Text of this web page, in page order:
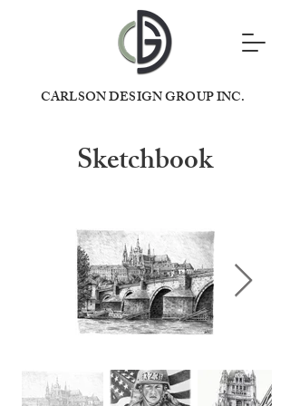
CARLSON DESIGN GROUP INC.
Sketchbook